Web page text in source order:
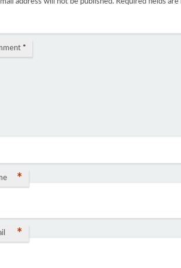
address will not be published. Required fields are
*
*
*